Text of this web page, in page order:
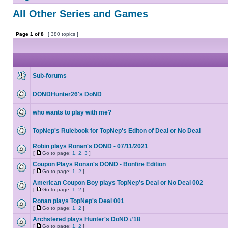
All Other Series and Games
Page 1 of8 [ 380 topics ]
Sub-forums
DONDHunter26's DoND
who wants to play with me?
TopNep's Rulebook for TopNep's Editon of Deal or No Deal
Robin plays Ronan's DOND - 07/11/2021
[ Go to page: 1 2 3 ]
Coupon Plays Ronan's DOND - Bonfire Edition
[ Go to page: 1 2 ]
American Coupon Boy plays TopNep's Deal or No Deal 002
[ Go to page: 1 2 ]
Ronan plays TopNep's Deal 001
[ Go to page: 1 2 ]
Archstered plays Hunter's DoND #18
[ Go to page: 1 2 ]